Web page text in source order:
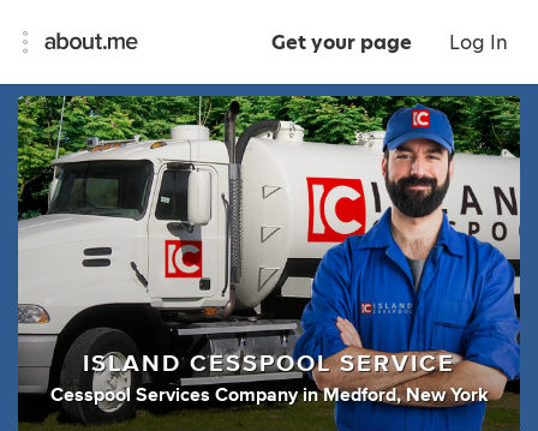
Get your page Log In
ISLAND CESSPOOL SERVICE
Cesspool Services Company inMedford, New York